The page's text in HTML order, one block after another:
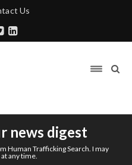
Us
news digest
Human Trafficking Search. I may
any time.